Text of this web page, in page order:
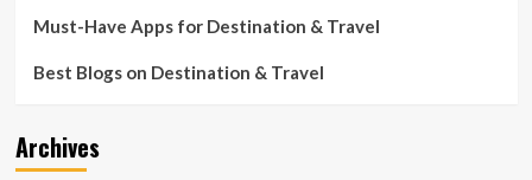
Must-Have Apps for Destination & Travel
Best Blogs on Destination & Travel
Archives